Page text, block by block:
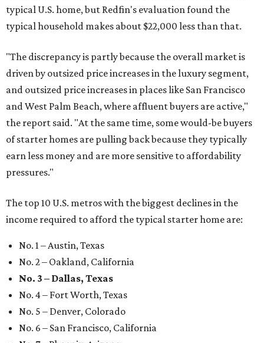
typical U.S. home, but Redfin's evaluation found the
typical household makes about $22,000 less than that.
"The discrepancy is partly because the overall market is
driven by outsized price increases in the luxury segment,
and outsized price increases in places like San Francisco
and West Palm Beach, where affluent buyers are active,"
the report said. "At the same time, some would-be buyers
of starter homes are pulling back because they typically
earn less money and are more sensitive to affordability
pressures."
The top 10 U.S. metros with the biggest declines in the
income required to afford the typical starter home are:
No. 1 – Austin, Texas
No. 2 – Oakland, California
No. 3 – Dallas, Texas
No. 4 – Fort Worth, Texas
No. 5 – Denver, Colorado
No. 6 – San Francisco, California